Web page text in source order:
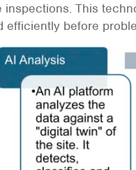
This
efficiently before